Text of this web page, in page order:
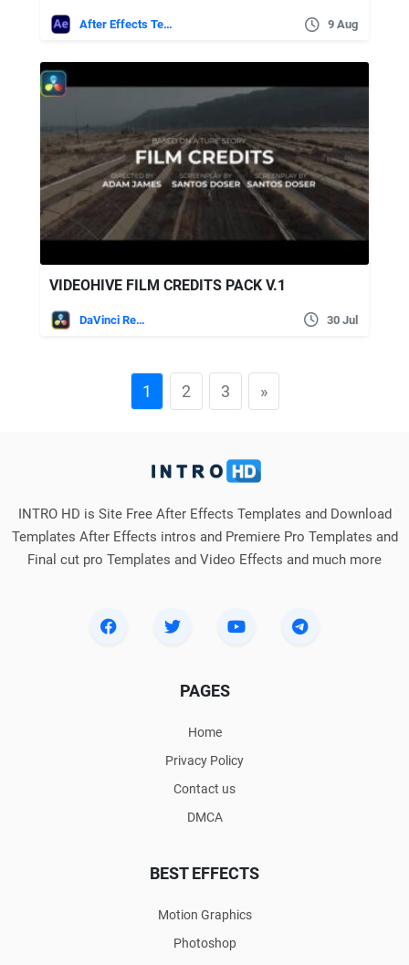
After Effects Templates 9 Aug
VIDEOHIVE FILM CREDITS PACK V.1
DaVinci Resolve 30 Jul
1 2 3 »
INTRO HD is Site Free After Effects Templates and Download
Templates After Effects intros and Premiere Pro Templates and
Final cut pro Templates and Video Effects and much more
PAGES
Home
Privacy Policy
Contact us
DMCA
BEST EFFECTS
Motion Graphics
Photoshop